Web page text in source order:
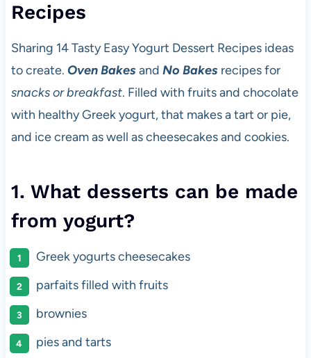
Recipes
Sharing 14 Tasty Easy Yogurt Dessert Recipes ideas
to create. Oven Bakesand No Bakesrecipes for
snacks or breakfast. Filled with fruits and chocolate
with healthy Greek yogurt, that makes a tart or pie,
and ice cream as well as cheesecakes and cookies.
1. What desserts can be made
from yogurt?
Greek yogurts cheesecakes
parfaits filled with fruits
brownies
pies and tarts